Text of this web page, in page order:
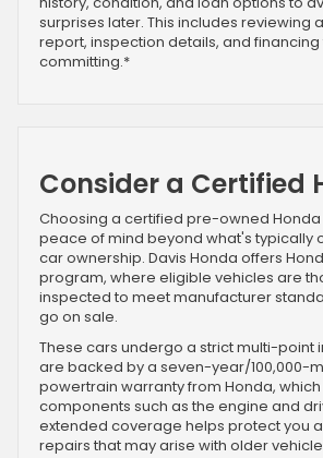
surprises later. This includes reviewing
report, inspection details, and
committing.*
Consider a Certified
Choosing a certified pre-owned
peace of mind beyond what's typically
car ownership. Davis Honda offers
program, where eligible vehicles are
inspected to meet manufacturer
go on sale.
These cars undergo a strict multi-point
are backed by a seven-year/100,000-
powertrain warranty from Honda,
components such as the engine and
extended coverage helps protect you
repairs that may arise with older